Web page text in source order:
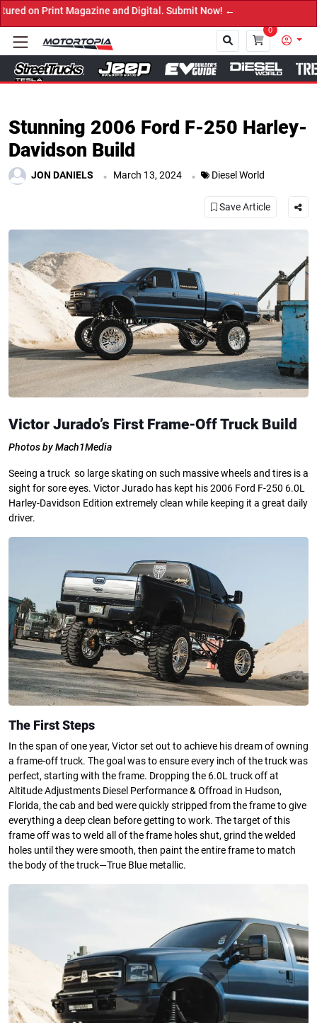
Digital. Submit Now! ←
0
Stunning 2006 Ford F-250 Harley-
Davidson Build
JON DANIELS . March 13, 2024 . Diesel World
Save Article
Victor Jurado’s First Frame-Off Truck Build
Photos by Mach1Media
Seeing a truck so large skating on such massive wheels and tires is a
sight for sore eyes. Victor Jurado has kept his 2006 Ford F-250 6.0L
Harley-Davidson Edition extremely clean while keeping it a great daily
driver.
The First Steps
In the span of one year, Victor set out to achieve his dream of owning
a frame-off truck. The goal was to ensure every inch of the truck was
perfect, starting with the frame. Dropping the 6.0L truck off at
Altitude Adjustments Diesel Performance & Offroad in Hudson,
Florida, the cab and bed were quickly stripped from the frame to give
everything a deep clean before getting to work. The target of this
frame off was to weld all of the frame holes shut, grind the welded
holes until they were smooth, then paint the entire frame to match
the body of the truck—True Blue metallic.